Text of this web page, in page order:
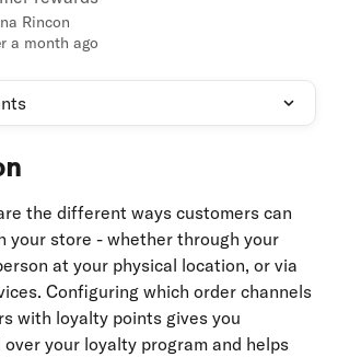
Rincon
a month ago
the different ways customers can
your store - whether through your
at your physical location, or via
Configuring which order channels
with loyalty points gives you
your loyalty program and helps